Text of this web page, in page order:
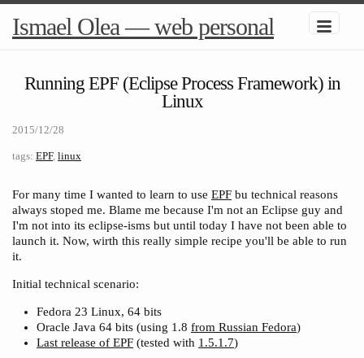
Ismael Olea — web personal
Running EPF (Eclipse Process Framework) in
Linux
2015/12/28
tags: EPF, linux
For many time I wanted to learn to use EPF bu technical reasons
always stoped me. Blame me because I'm not an Eclipse guy and
I'm not into its eclipse-isms but until today I have not been able to
launch it. Now, wirth this really simple recipe you'll be able to run
it.
Initial technical scenario:
Fedora 23 Linux, 64 bits
Oracle Java 64 bits (using 1.8 from Russian Fedora)
Last release of EPF (tested with 1.5.1.7)